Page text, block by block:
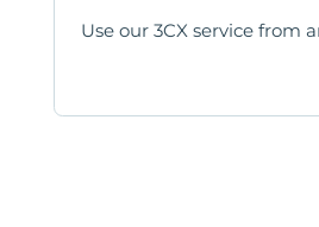
Use our 3CX service from